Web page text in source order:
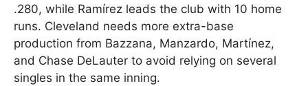
.280, while Ramírez leads the club with 10 home
runs. Cleveland needs more extra-base
production from Bazzana, Manzardo, Martínez,
and Chase DeLauter to avoid relying on several
singles in the same inning.